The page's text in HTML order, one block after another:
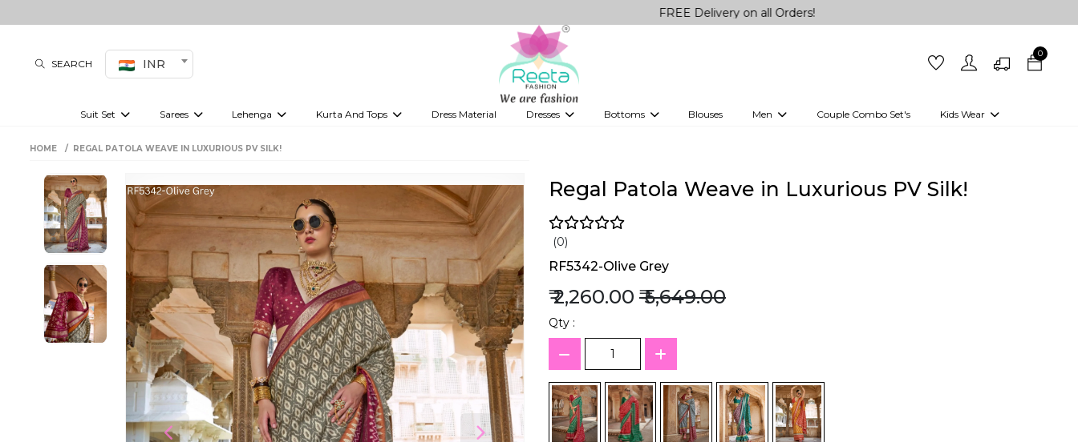
FREE Delivery on all Orders!
SEARCH INR
0
Suit Set Sarees Lehenga Kurta And Tops Dress Material Dresses Bottoms Blouses Men Couple Combo Set's Kids Wear
Girls Kurti set
HOME REGAL PATOLA WEAVE IN LUXURIOUS PV SILK!
Regal Patola Weave in Luxurious PV Silk!
(0)
RF5342-Olive Grey
₹ 2,260.00 ₹ 5,649.00
Qty :